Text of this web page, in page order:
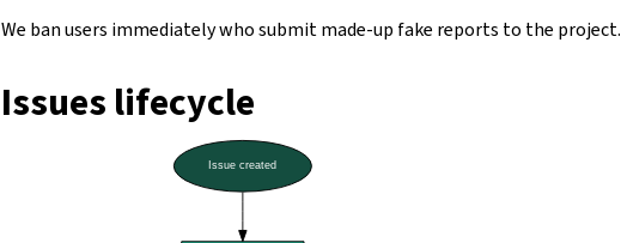
We ban users immediately who submit made-up fake reports to the project.
Issues lifecycle